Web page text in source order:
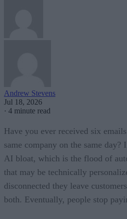
Andrew Stevens
Jul 18, 2026
· 4 minute read
Have you ever received six
same company on the same day?
AI bloat, which is the flood of
that may be technically
disconnected they leave
both. Eventually, people stop